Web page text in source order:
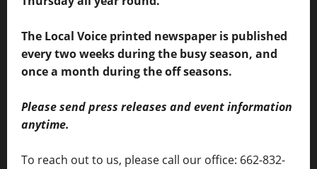
The Local Voice printed newspaper is published
every two weeks during the busy season, and
once a month during the off seasons.
Please send press releases and event information
anytime.
To reach out to us, please call our office: 662-832-